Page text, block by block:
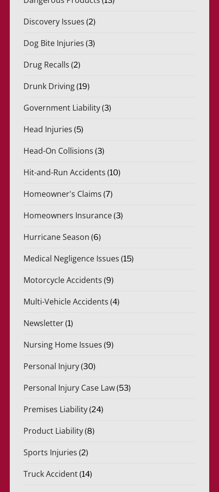
Discovery Issues (2)
Dog Bite Injuries (3)
Drug Recalls (2)
Drunk Driving (19)
Government Liability (3)
Head Injuries (5)
Head-On Collisions (3)
Hit-and-Run Accidents (10)
Homeowner's Claims (7)
Homeowners Insurance (3)
Hurricane Season (6)
Medical Negligence Issues (15)
Motorcycle Accidents (9)
Multi-Vehicle Accidents (4)
Newsletter (1)
Nursing Home Issues (9)
Personal Injury (30)
Personal Injury Case Law (53)
Premises Liability (24)
Product Liability (8)
Sports Injuries (2)
Truck Accident (14)